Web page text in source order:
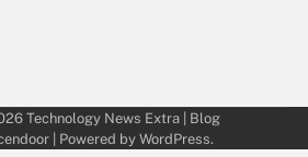
Technology News Extra | Blog
| Powered by WordPress.